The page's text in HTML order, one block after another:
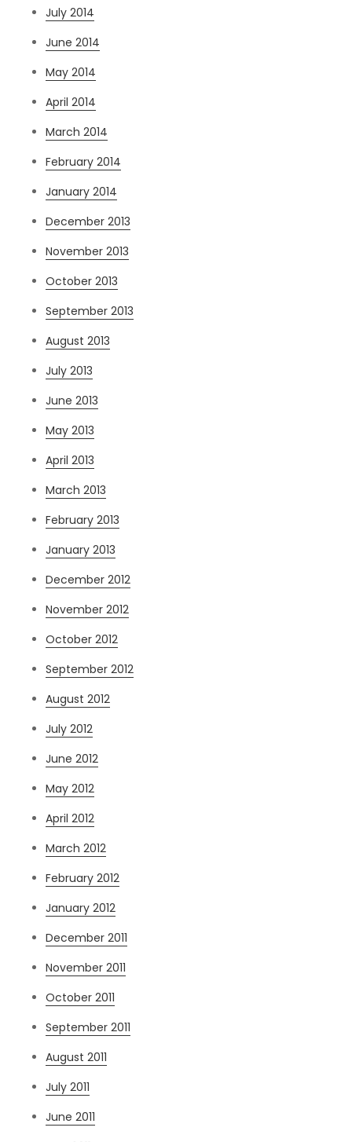
July 2014
June 2014
May 2014
April 2014
March 2014
February 2014
January 2014
December 2013
November 2013
October 2013
September 2013
August 2013
July 2013
June 2013
May 2013
April 2013
March 2013
February 2013
January 2013
December 2012
November 2012
October 2012
September 2012
August 2012
July 2012
June 2012
May 2012
April 2012
March 2012
February 2012
January 2012
December 2011
November 2011
October 2011
September 2011
August 2011
July 2011
June 2011